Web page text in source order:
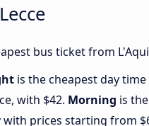
bus ticket from
is the cheapest day
with $42. Morning is
with prices starting from